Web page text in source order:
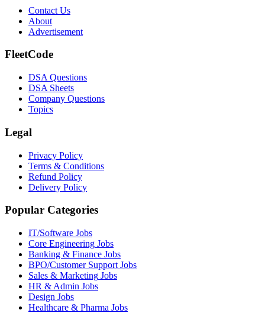
Contact Us
About
Advertisement
FleetCode
DSA Questions
DSA Sheets
Company Questions
Topics
Legal
Privacy Policy
Terms & Conditions
Refund Policy
Delivery Policy
Popular Categories
IT/Software Jobs
Core Engineering Jobs
Banking & Finance Jobs
BPO/Customer Support Jobs
Sales & Marketing Jobs
HR & Admin Jobs
Design Jobs
Healthcare & Pharma Jobs